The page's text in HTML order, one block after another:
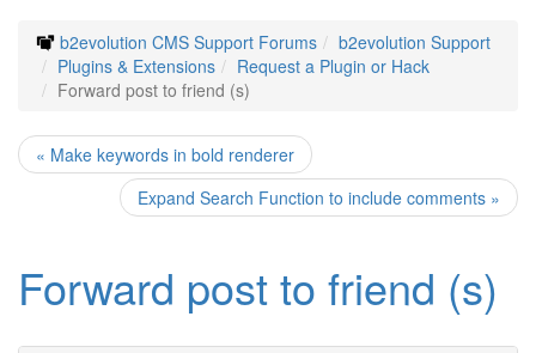
b2evolution CMS Support Forums
b2evolution Support
Plugins & Extensions
Request a Plugin or Hack
Forward post to friend (s)
« Make keywords in bold renderer
Expand Search Function to include comments »
Forward post to friend (s)